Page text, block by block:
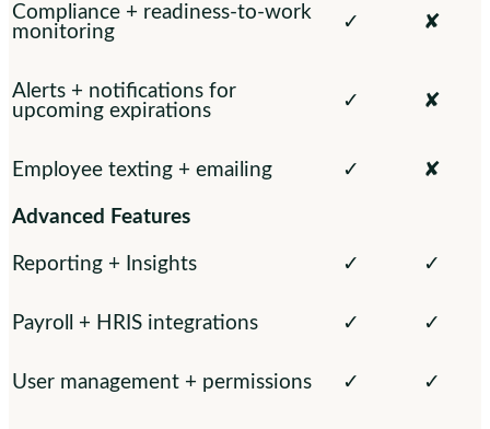
Compliance + readiness-to-work
monitoring
✓ ✘
Alerts + notifications for
upcoming expirations
✓ ✘
Employee texting + emailing ✓ ✘
Advanced Features
Reporting + Insights ✓ ✓
Payroll + HRIS integrations ✓ ✓
User management + permissions ✓ ✓